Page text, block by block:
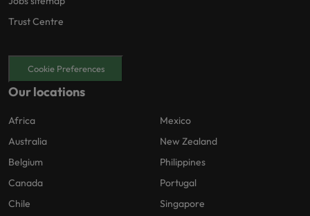
Trust Centre
Cookie Preferences
Our locations
Africa
Australia
Belgium
Canada
Chile
Mexico
New Zealand
Philippines
Portugal
Singapore